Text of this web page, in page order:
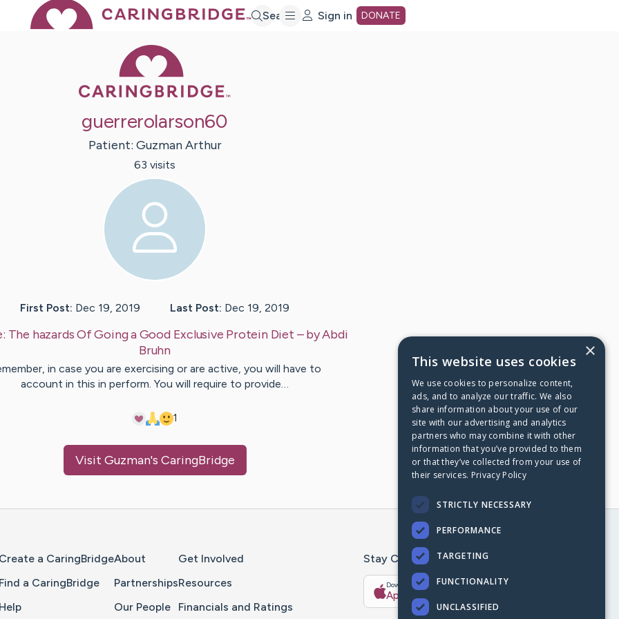
Search Sign in DONATE
guerrerolarson60
Patient: Guzman Arthur
63 visits
First Post: Dec 19, 2019 Last Post: Dec 19, 2019
The hazards Of Going a Good Exclusive Protein Diet – byAbdi
Bruhn
in case you are exercising or are active, you will have to
account in this in perform. You will require to provide…
1
Visit Guzman's CaringBridge
Create a CaringBridge
Find a CaringBridge
Help
About
Partnerships
Our People
Get Involved
Resources
Financials and Ratings
Stay Connected With The CaringBridge App
Download on the
App Store
Get it on
×
This website uses cookies
We use cookies to personalize content,
ads, and to analyze our traffic. We also
share information about your use of our
site with our advertising and analytics
partners who may combine it with other
information that you’ve provided to them
or that they’ve collected from your use of
their services. Privacy Policy
STRICTLY NECESSARY
PERFORMANCE
TARGETING
FUNCTIONALITY
UNCLASSIFIED